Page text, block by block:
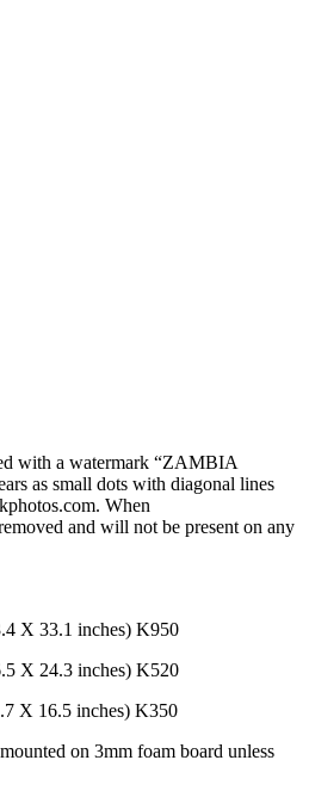
with a watermark “ZAMBIA
as small dots with diagonal lines
When
and will not be present on any
X 33.1 inches) K950
X 24.3 inches) K520
X 16.5 inches) K350
on 3mm foam board unless